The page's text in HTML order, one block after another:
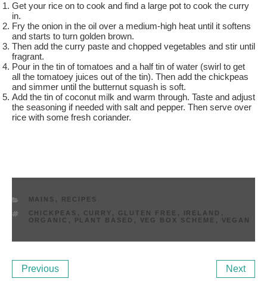
Get your rice on to cook and find a large pot to cook the curry
in.
Fry the onion in the oil over a medium-high heat until it softens
and starts to turn golden brown.
Then add the curry paste and chopped vegetables and stir until
fragrant.
Pour in the tin of tomatoes and a half tin of water (swirl to get
all the tomatoey juices out of the tin). Then add the chickpeas
and simmer until the butternut squash is soft.
Add the tin of coconut milk and warm through. Taste and adjust
the seasoning if needed with salt and pepper. Then serve over
rice with some fresh coriander.
CATEGORIES
MAINS ,
RECIPES
TAGS
CHICKPEAS , CURRY , GLUTEN FREE , IRELAND ,
ORGANIC , PLANT BASED , VEG BOX SCHEME , VEGAN
Post
navigation
Previous
Post
Previous Next